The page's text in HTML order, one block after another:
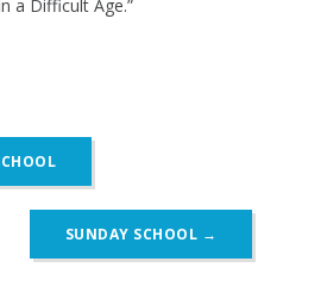
a Difficult Age.”
SUNDAY SCHOOL →